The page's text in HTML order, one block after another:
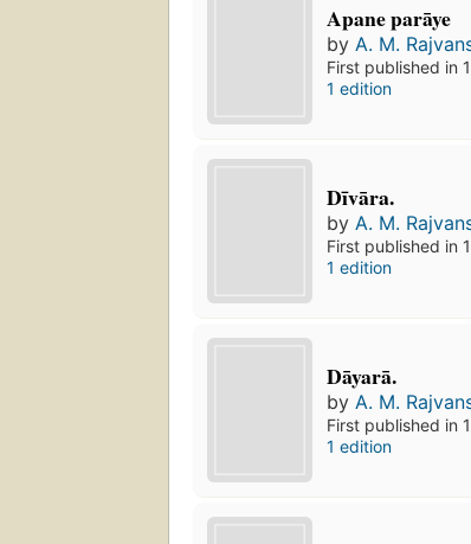
Apane parāye
by A. M.
First published in
1 edition
Dīvāra.
by A. M.
First published in
1 edition
Dāyarā.
by A. M.
First published in
1 edition